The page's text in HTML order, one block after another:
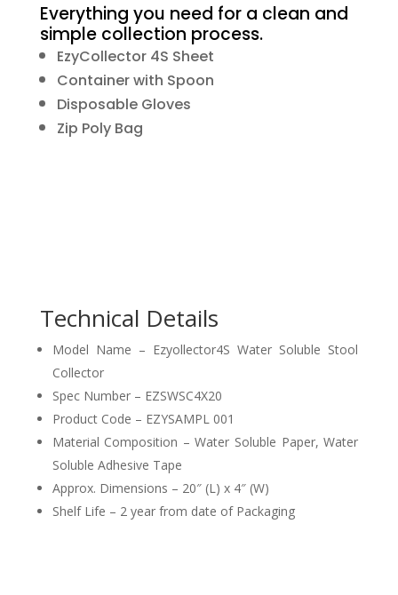
Everything you need for a clean and
simple collection process.
EzyCollector 4S Sheet
Container with Spoon
Disposable Gloves
Zip Poly Bag
Technical Details
Model Name – Ezyollector4S Water Soluble Stool
Collector
Spec Number – EZSWSC4X20
Product Code – EZYSAMPL 001
Material Composition – Water Soluble Paper, Water
Soluble Adhesive Tape
Approx. Dimensions – 20″ (L) x 4″ (W)
Shelf Life – 2 year from date of Packaging